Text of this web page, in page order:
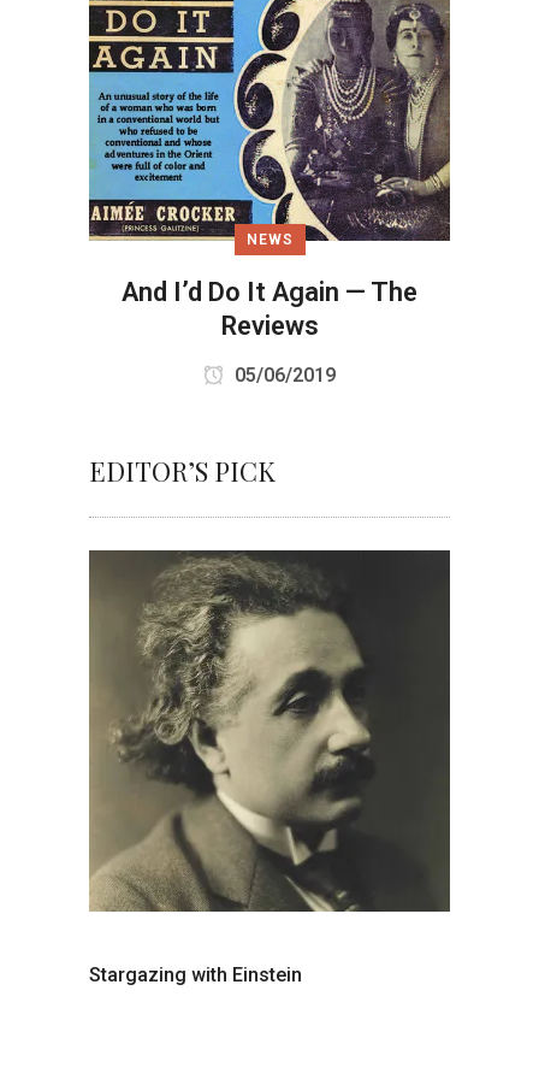
NEWS
And I’d Do It Again — The
Reviews
05/06/2019
EDITOR’S PICK
Stargazing with Einstein